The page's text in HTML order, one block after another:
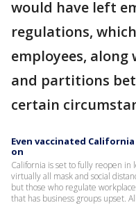
would have left
regulations,
employees,
and partitions
certain
Even vaccinated
on
California is set to fully reopen in
virtually all mask and social
but those who regulate
that has business groups upset.